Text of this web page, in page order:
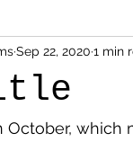
Sep 22, 2020 1 min
October, which